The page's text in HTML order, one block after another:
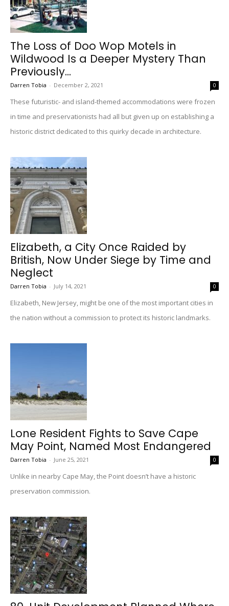
The Loss of Doo Wop Motels in
Wildwood Is a Deeper Mystery Than
Previously...
Darren Tobia - December 2, 2021 0
These futuristic- and island-themed accommodations were frozen
in time and preservationists had all but given up on establishing a
historic district dedicated to this quirky decade in architecture.
Elizabeth, a City Once Raided by
British, Now Under Siege by Time and
Neglect
Darren Tobia - July 14, 2021 0
Elizabeth, New Jersey, might be one of the most important cities in
the nation without a commission to protect its historic landmarks.
Lone Resident Fights to Save Cape
May Point, Named Most Endangered
Darren Tobia - June 25, 2021 0
Unlike in nearby Cape May, the Point doesn’t have a historic
preservation commission.